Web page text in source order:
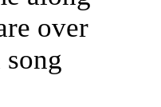
over